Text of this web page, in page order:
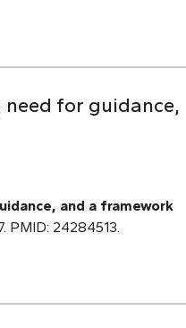
need for guidance,
and a framework
PMID: 24284513.